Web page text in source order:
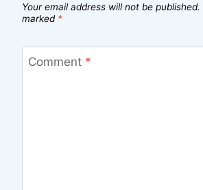
Your email address will not be published.
marked *
Comment *